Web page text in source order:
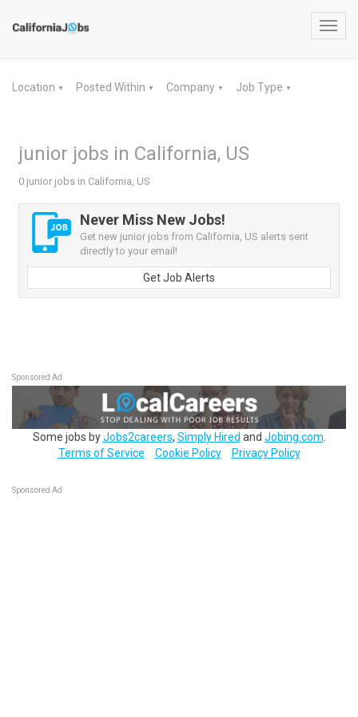
Location ▼ Posted Within ▼ Company ▼ Job Type ▼
junior jobs in California, US
0 junior jobs in California, US
Never Miss New Jobs!
Get new junior jobs from California, US alerts sent
directly to your email!
Get Job Alerts
Sponsored Ad
Some jobs byJobs2careers, Simply Hired and Jobing.com
Terms of Service
Cookie Policy Privacy Policy
Sponsored Ad